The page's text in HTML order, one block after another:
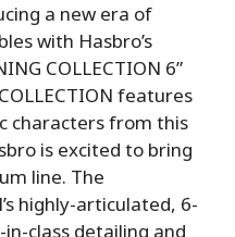
a new era of
with Hasbro’s
COLLECTION 6”
features
characters from this
is excited to bring
line. The
highly-articulated, 6-
class detailing and